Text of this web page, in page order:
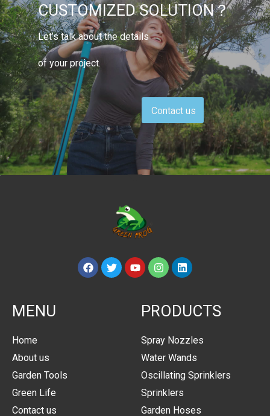
CUSTOMIZED SOLUTION？
Let’s talk about the details
of your project.
Contact us
MENU
Home
About us
Garden Tools
Green Life
Contact us
PRODUCTS
Spray Nozzles
Water Wands
Oscillating Sprinklers
Sprinklers
Garden Hoses